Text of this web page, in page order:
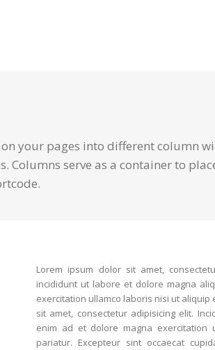
your pages into different column
serve as a container to
Lorem ipsum dolor sit amet,
incididunt ut labore et dolore magna
exercitation ullamco laboris nisi ut
sit amet, consectetur adipisicing elit.
enim ad et dolore magna exercitation
pariatur. Excepteur sint occaecat